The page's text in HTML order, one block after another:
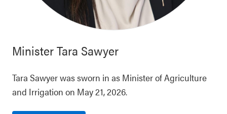
MinisterTara Sawyer
Tara Sawyer was sworn in as Minister of Agriculture
and Irrigation on May 21, 2026.